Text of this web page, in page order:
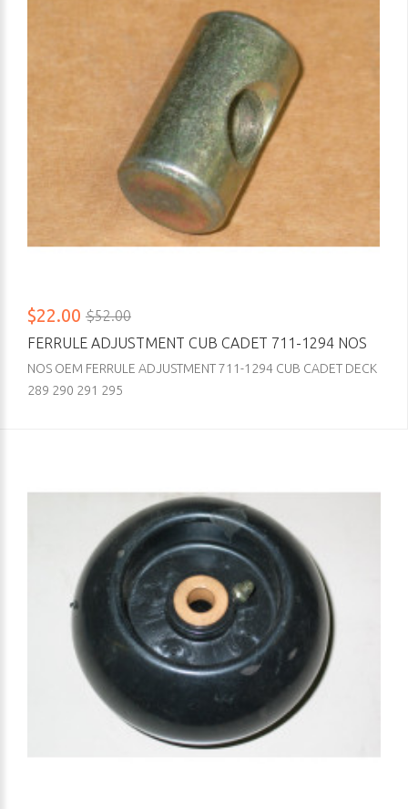
$22.00 $52.00
FERRULE ADJUSTMENT CUB CADET 711-1294 NOS
NOS OEM FERRULE ADJUSTMENT 711-1294 CUB CADET DECK
289 290 291 295